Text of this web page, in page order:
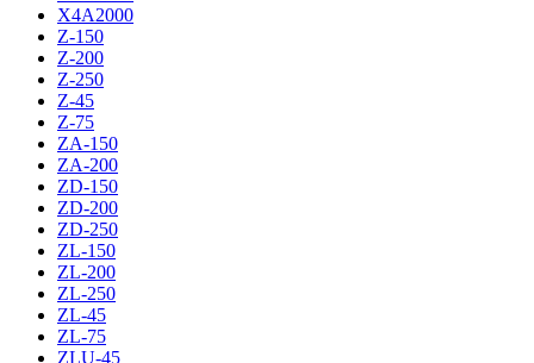
X4A2000
Z-150
Z-200
Z-250
Z-45
Z-75
ZA-150
ZA-200
ZD-150
ZD-200
ZD-250
ZL-150
ZL-200
ZL-250
ZL-45
ZL-75
ZLU-45